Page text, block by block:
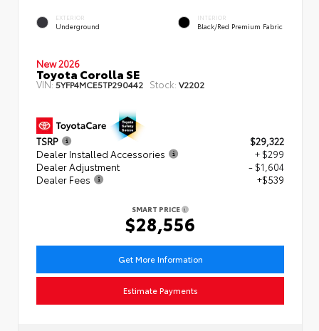
EXTERIOR
Underground
INTERIOR
Black/Red Premium Fabric
New 2026
Toyota Corolla SE
VIN:5YFP4MCE5TP290442 Stock: V2202
TSRP
$29,322
Dealer Installed Accessories
+ $299
Dealer Adjustment
- $1,604
Dealer Fees
+$539
SMART PRICE
$28,556
Get More Information
Estimate Payments